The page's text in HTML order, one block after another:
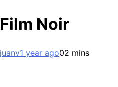
Film Noir
juanv1 year ago02 mins